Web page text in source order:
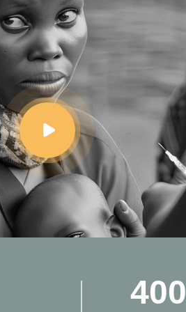
400